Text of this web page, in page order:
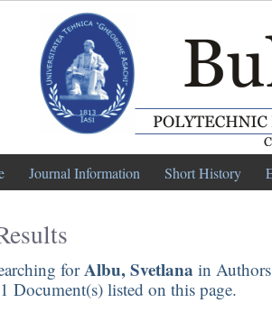
Journal Information Short History
forAlbu, Svetlana in
Document(s) listed on this page.